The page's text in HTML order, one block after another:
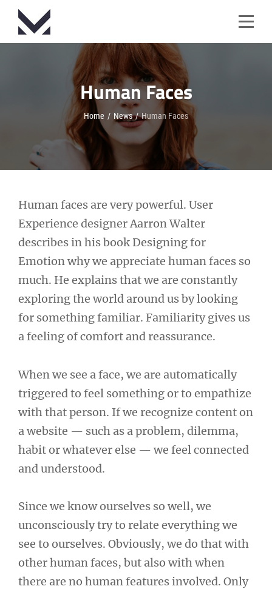
Skip
content
Human Faces
Home / News / Human Faces
Human faces are very powerful. User
Experience designer Aarron Walter
describes in his book Designing for
Emotion why we appreciate human faces so
much. He explains that we are constantly
exploring the world around us by looking
for something familiar. Familiarity gives us
a feeling of comfort and reassurance.
When we see a face, we are automatically
triggered to feel something or to empathize
with that person. If we recognize content on
a website — such as a problem, dilemma,
habit or whatever else — we feel connected
and understood.
Since we know ourselves so well, we
unconsciously try to relate everything we
see to ourselves. Obviously, we do that with
other human faces, but also with when
there are no human features involved. Only
Post
navigation